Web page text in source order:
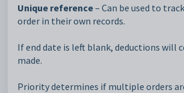
Unique reference– Can be used to
order in their own records.
If end date is left blank, deductions will
made.
Priority determines if multiple orders